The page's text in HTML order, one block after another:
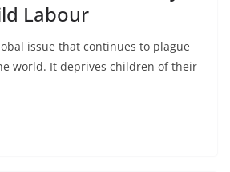
Labour
issue that continues to plague
world. It deprives children of their